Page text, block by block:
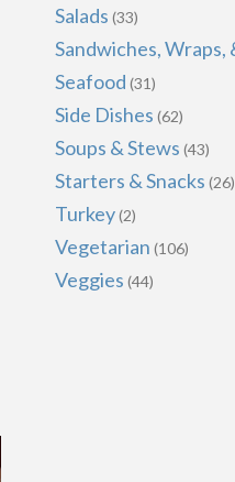
Salads (33)
Sandwiches, Wraps,
Seafood (31)
Side Dishes (62)
Soups & Stews (43)
Starters & Snacks (26)
Turkey(2)
Vegetarian (106)
Veggies (44)